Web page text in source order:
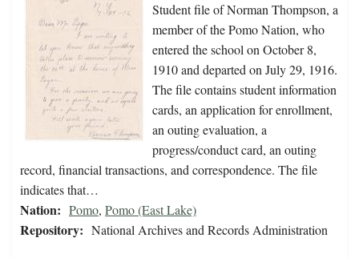
Student file of Norman Thompson, a
member of the Pomo Nation, who
entered the school on October 8,
1910 and departed on July 29, 1916.
The file contains student information
cards, an application for enrollment,
an outing evaluation, a
progress/conduct card, an outing
record, financial transactions, and correspondence. The file
indicates that…
Nation: Pomo, Pomo (East Lake)
Repository: National Archives and Records Administration